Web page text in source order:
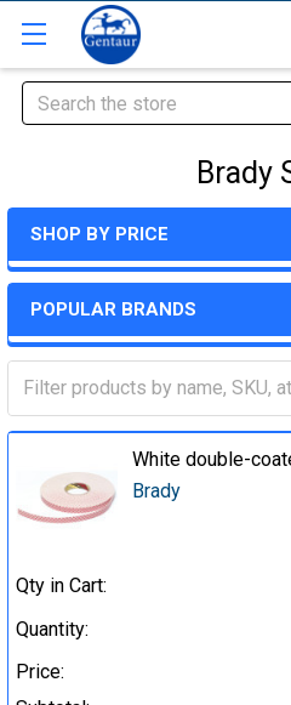
Search
Brady
SHOP BY PRICE
POPULAR BRANDS
White double-
Brady
Qty in Cart:
Quantity:
Price: